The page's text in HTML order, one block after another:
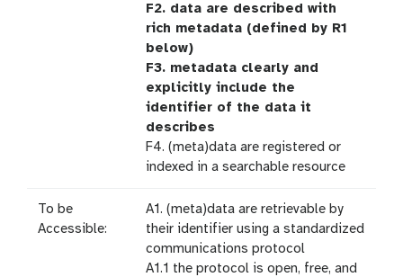
F2. data are described with
rich metadata (defined by R1
below)
F3. metadata clearly and
explicitly include the
identifier of the data it
describes
F4. (meta)data are registered or
indexed in a searchable resource
To be
Accessible:
A1. (meta)data are retrievable by
their identifier using a standardized
communications protocol
A1.1 the protocol is open, free, and